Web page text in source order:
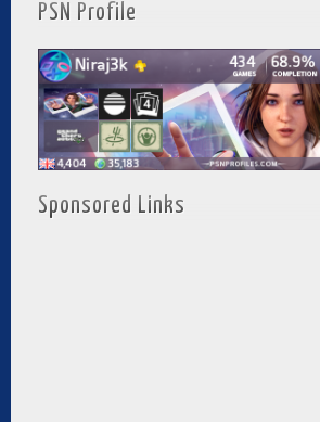
PSN Profile
Sponsored Links